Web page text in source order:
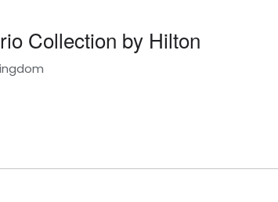
Collection by Hilton